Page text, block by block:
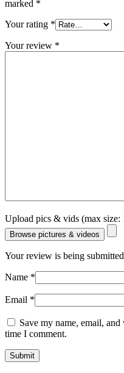
marked *
Your rating *
Your review *
Upload pics & vids (max
Browse pictures & videos
Your review is being
Name *
Email *
Save my name, email,
time I comment.